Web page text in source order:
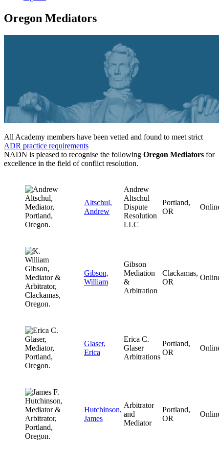
Oregon Mediators
All Academy members have been vetted and found to meet strict
ADR practice requirements
NADN is pleased to recognise the following Oregon Mediators for
excellence in the field of conflict resolution.
Altschul,
Andrew
Andrew
Altschul
Dispute
Resolution
LLC
Portland,
OR
Gibson,
William
Gibson
Mediation
&
Arbitration
Clackamas,
OR
Glaser,
Erica
Erica C.
Glaser
Arbitrations
Portland,
OR
Hutchinson,
James
Arbitrator
and
Mediator
Portland,
OR